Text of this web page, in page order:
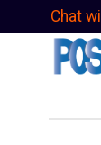
Chat